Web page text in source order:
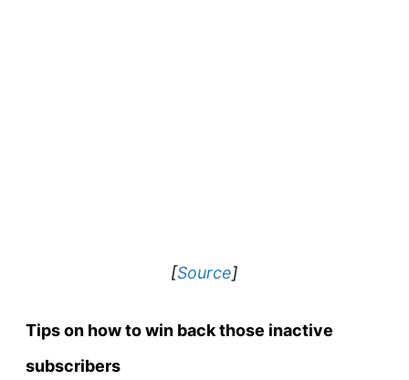
[Source]
Tips on how to win back those inactive
subscribers